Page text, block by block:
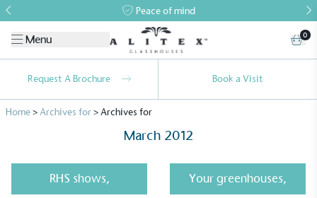
Peace of mind
Menu 0
Request A Brochure Book a Visit
Home>Archives for>Archives for
March 2012
RHS shows, Your greenhouses,